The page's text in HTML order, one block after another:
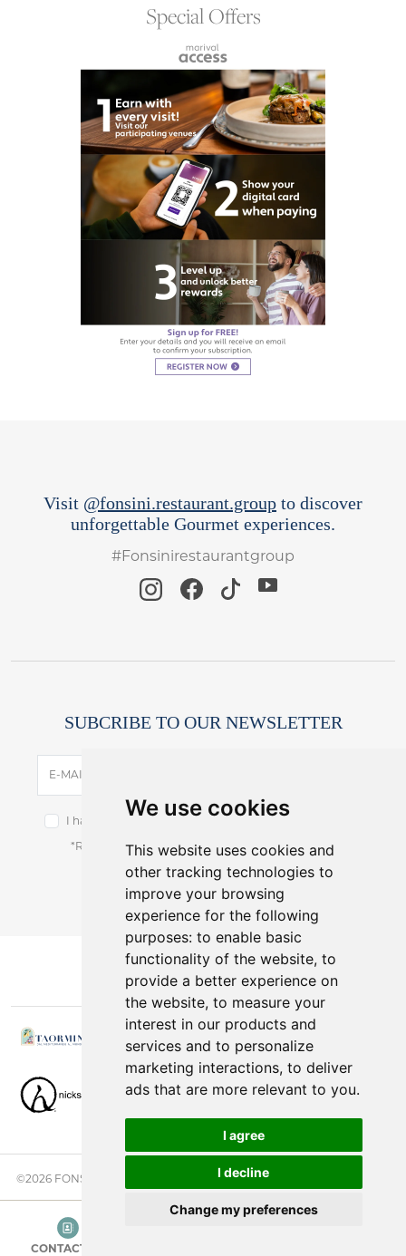
We use cookies
This website uses cookies and
other tracking technologies to
improve your browsing
experience for the following
purposes: to enable basic
functionality of the website, to
provide a better experience on
the website, to measure your
interest in our products and
services and to personalize
marketing interactions, to deliver
ads that are more relevant to you.
I agree
I decline
Change my preferences
Special Offers
Visit @fonsini.restaurant.group to discover
unforgettable Gourmet experiences.
#Fonsinirestaurantgroup
SUBCRIBE TO OUR NEWSLETTER
E-MAIL
I have read and accept the terms of the
*Receive latest offers and promos without spam.
You can cancel anytime.
©2026 FONSINI GROUP. ALL RIGHTS RESERVED. |
CONTACT US